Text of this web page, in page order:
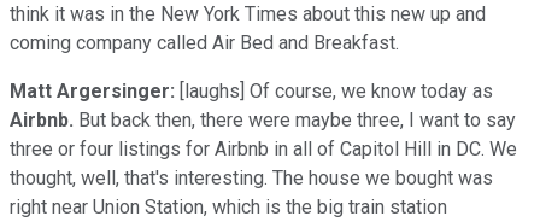
think it was in the New York Times about this new up and
coming company called Air Bed and Breakfast.
Matt Argersinger: [laughs] Of course, we know today as
Airbnb. But back then, there were maybe three, I want to say
three or four listings for Airbnb in all of Capitol Hill in DC. We
thought, well, that's interesting. The house we bought was
right near Union Station, which is the big train station